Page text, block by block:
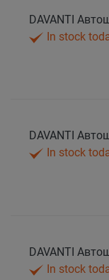
In stock
In stock
In stock